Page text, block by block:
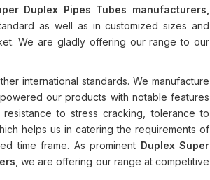
Duplex Pipes Tubes manufacturers,
as well as in customized sizes and
We are gladly offering our range to our
international standards. We manufacture
our products with notable features
to stress cracking, tolerance to
helps us in catering the requirements of
time frame. As prominent Duplex Super
, we are offering our range at competitive